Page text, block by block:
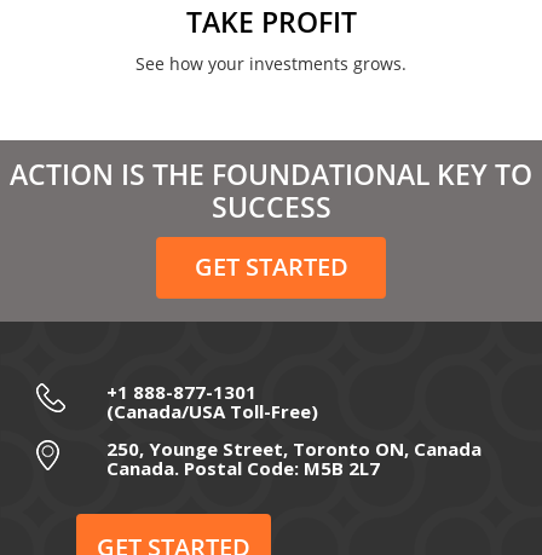
TAKE PROFIT
See how your investments grows.
ACTION IS THE FOUNDATIONAL KEY TO
SUCCESS
GET STARTED
+1 888-877-1301
(Canada/USA Toll-Free)
250, Younge Street, Toronto ON, Canada
Canada. Postal Code: M5B 2L7
GET STARTED